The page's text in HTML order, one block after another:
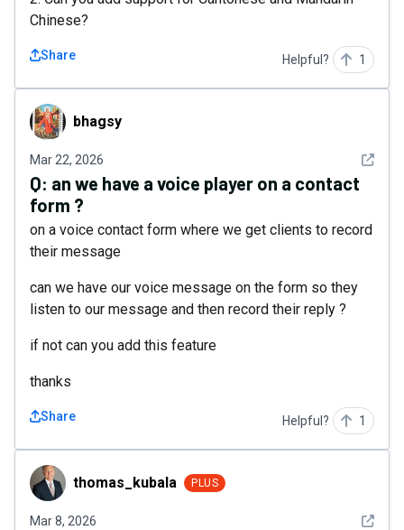
Chinese?
Share Helpful? 1
bhagsybhagsy
Mar 22, 2026 See
Q: an we have a voice player on a contact
form ?
on a voice contact form where we get clients to record
their message
can we have our voice message on the form so they
listen to our message and then record their reply ?
if not can you add this feature
thanks
Share Helpful? 1
thomas_kubala
thomas_kubala PLUS
Mar 8, 2026 See